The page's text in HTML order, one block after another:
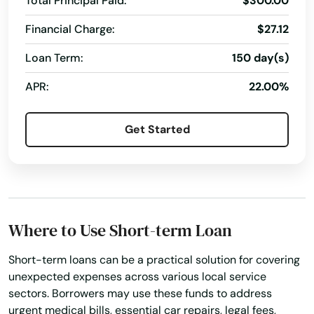
Financial Charge:
$27.12
Loan Term:
150 day(s)
APR:
22.00%
Get Started
Where to Use Short-term Loan
Short-term loans can be a practical solution for covering
unexpected expenses across various local service
sectors. Borrowers may use these funds to address
urgent medical bills, essential car repairs, legal fees,
Gilman
Gilmanton
Glen Haven
Grand Chute
Grand Marsh
Granton
Grantsburg